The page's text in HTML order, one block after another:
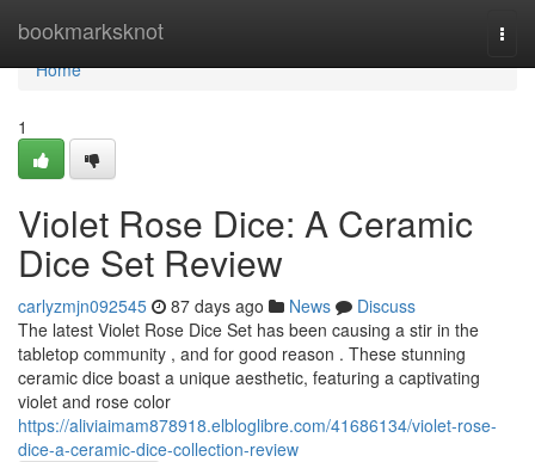
bookmarksknot
Home
Home
1
Violet Rose Dice: A Ceramic
Dice Set Review
carlyzmjn092545 87 days ago News
Discuss
The latest Violet Rose Dice Set has been causing a stir in the
tabletop community , and for good reason . These stunning
ceramic dice boast a unique aesthetic, featuring a captivating
violet and rose color
https://aliviaimam878918.elbloglibre.com/41686134/violet-rose-
dice-a-ceramic-dice-collection-review